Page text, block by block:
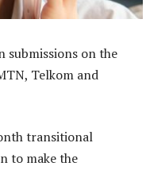
submissions on the
Telkom and
transitional
to make the